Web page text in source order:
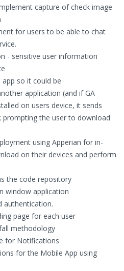
capture of check image
for users to be able to chat
- sensitive user information
so it could be
application (and if GA
on users device, it sends
the user to download
using Apperian for in-
on their devices and perform
the code repository
window application
authentication.
page for each user
methodology
for Notifications
for the Mobile App using